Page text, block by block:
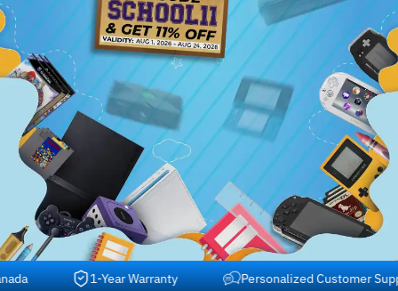
1-Year Warranty Personalized Customer Support